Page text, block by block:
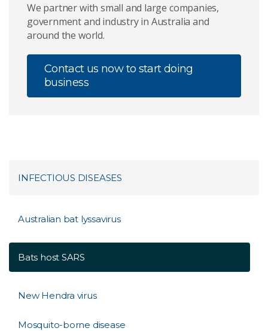
We partner with small and large companies,
government and industry in Australia and
around the world.
Contact us now to start doing
business
INFECTIOUS DISEASES
Australian bat lyssavirus
Bats host SARS
New Hendra virus
Mosquito-borne disease